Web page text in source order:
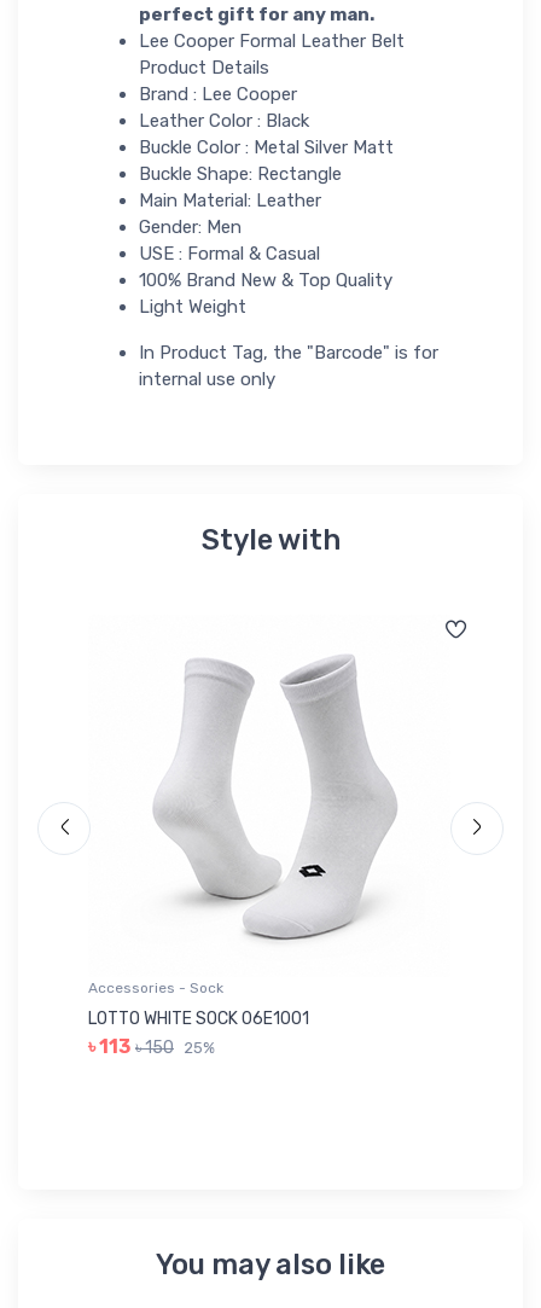
perfect gift for any man.
Lee Cooper Formal Leather Belt
Product Details
Brand : Lee Cooper
Leather Color : Black
Buckle Color : Metal Silver Matt
Buckle Shape: Rectangle
Main Material: Leather
Gender: Men
USE : Formal & Casual
100% Brand New & Top Quality
Light Weight
In Product Tag, the "Barcode" is for
internal use only
Style with
Accessories - Sock
LOTTO WHITE SOCK 06E1001
৳ 113 ৳ 150 25%
You may also like